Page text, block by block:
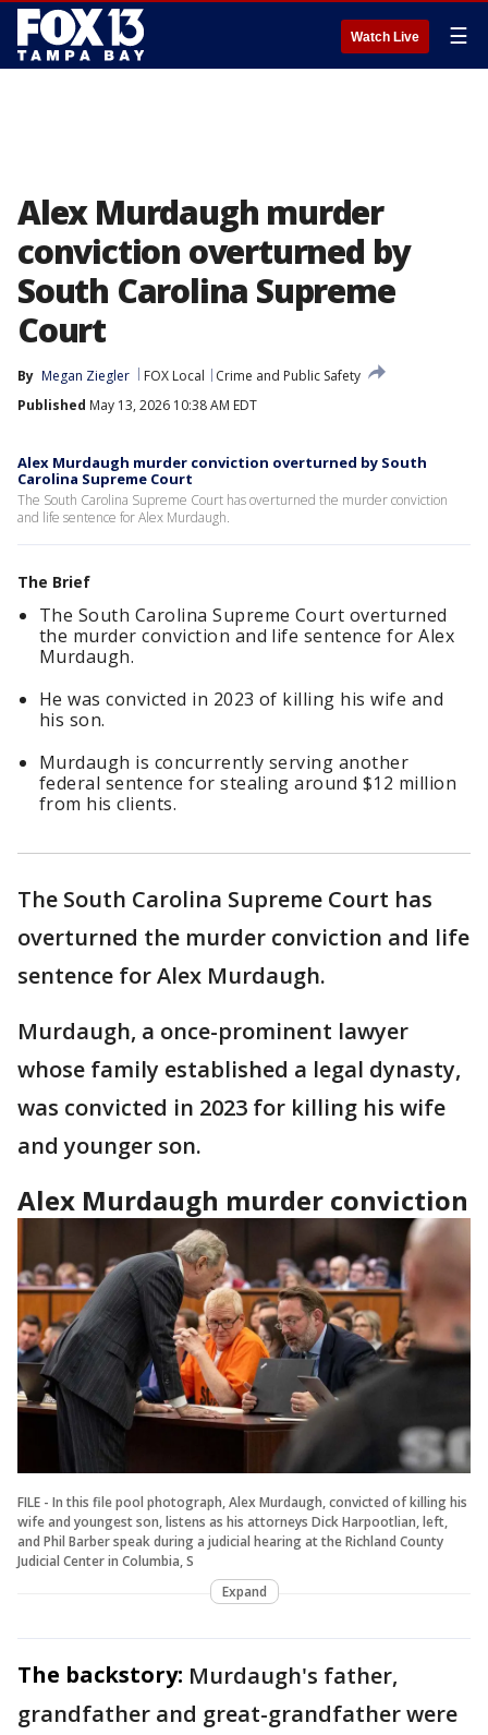
Watch Live ☰
Alex Murdaugh murder
conviction overturned by
South Carolina Supreme
Court
By Megan Ziegler FOX Local
Crime and Public Safety
Published May 13, 2026 10:38 AM EDT
Alex Murdaugh murder conviction overturned by South
Carolina Supreme Court
The South Carolina Supreme Court has overturned the murder conviction
and life sentence for Alex Murdaugh.
The Brief
The South Carolina Supreme Court overturned
the murder conviction and life sentence for Alex
Murdaugh.
He was convicted in 2023 of killing his wife and
his son.
Murdaugh is concurrently serving another
federal sentence for stealing around $12 million
from his clients.
The South Carolina Supreme Court has
overturned the murder conviction and life
sentence for Alex Murdaugh.
Murdaugh, a once-prominent lawyer
whose family established a legal dynasty,
was convicted in 2023 for killing his wife
and younger son.
Alex Murdaugh murder conviction
FILE - In this file pool photograph, Alex Murdaugh, convicted of killing his
wife and youngest son, listens as his attorneys Dick Harpootlian, left,
and Phil Barber speak during a judicial hearing at the Richland County
Judicial Center in Columbia, S
Expand
The backstory: Murdaugh's father,
grandfather and great-grandfather were